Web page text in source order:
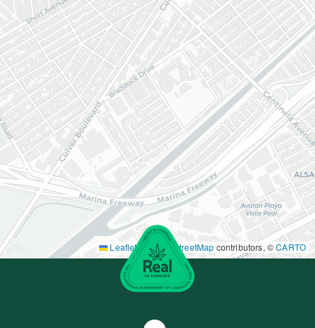
Leaflet|©OpenStreetMap contributors, ©CARTO